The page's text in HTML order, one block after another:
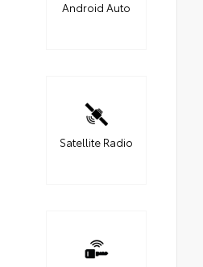
Android Auto
Satellite Radio